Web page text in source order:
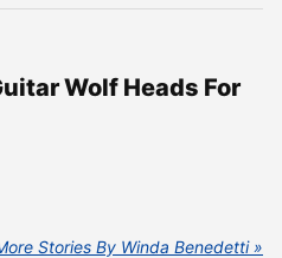
Wolf Heads For
Stories By Winda Benedetti